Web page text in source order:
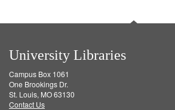
University Libraries
Campus Box 1061
One Brookings Dr.
St. Louis, MO 63130
Contact Us